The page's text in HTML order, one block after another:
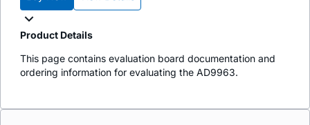
Product Details
This page contains evaluation board documentation and
ordering information for evaluating the AD9963.